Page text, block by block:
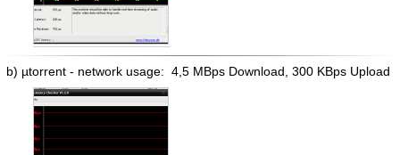
b) µtorrent - network usage: 4,5 MBps Download, 300 KBps Upload